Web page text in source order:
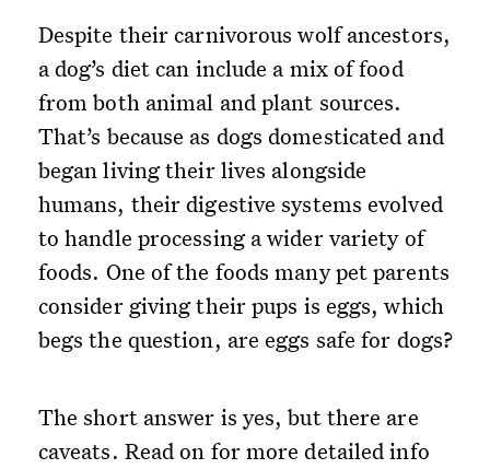
Despite their carnivorous wolf ancestors,
a dog’s diet can include a mix of food
from both animal and plant sources.
That’s because as dogs domesticated and
began living their lives alongside
humans, their digestive systems evolved
to handle processing a wider variety of
foods. One of the foods many pet parents
consider giving their pups is eggs, which
begs the question, are eggs safe for dogs?
The short answer is yes, but there are
caveats. Read on for more detailed info